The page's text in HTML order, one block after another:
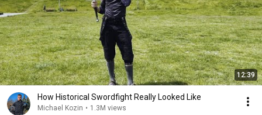
12:39
How Historical Swordfight Really Looked Like
Michael Kozin • 1.3M views